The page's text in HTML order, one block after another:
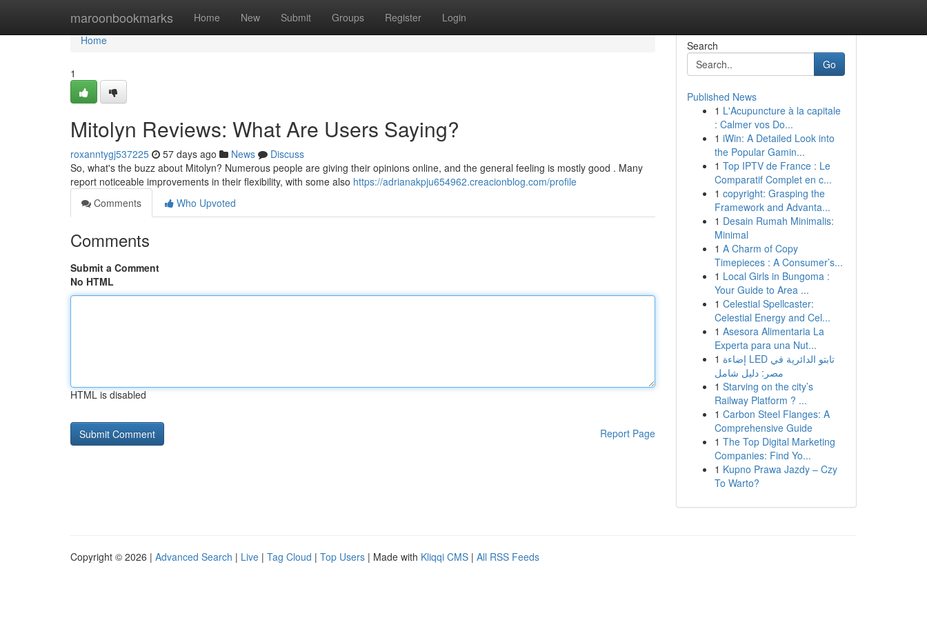
maroonbookmarks Home New Submit Groups Register Login
Home
Home
1
Mitolyn Reviews: What Are Users Saying?
roxanntygj537225 57 days ago News
Discuss
So, what's the buzz about Mitolyn? Numerous people are giving their opinions online, and the general feeling is mostly good . Many
report noticeable improvements in their flexibility, with some also https://adrianakpju654962.creacionblog.com/profile
Comments
Who Upvoted
Comments
Submit a Comment
No HTML
HTML is disabled
Report Page
Search
Go
Published News
1 L'Acupuncture à la capitale
: Calmer vos Do...
1 iWin: A Detailed Look into
the Popular Gamin...
1 Top IPTV de France : Le
Comparatif Complet en c...
1 copyright: Grasping the
Framework and Advanta...
1 Desain Rumah Minimalis:
Minimal
1 A Charm of Copy
Timepieces : A Consumer’s...
1 Local Girls in Bungoma :
Your Guide to Area ...
1 Celestial Spellcaster:
Celestial Energy and Cel...
1 Asesora Alimentaria La
Experta para una Nut...
1 إضاءة LED تابتو الدائرية في
مصر: دليل شامل
1 Starving on the city’s
Railway Platform ? ...
1 Carbon Steel Flanges: A
Comprehensive Guide
1 The Top Digital Marketing
Companies: Find Yo...
1 Kupno Prawa Jazdy – Czy
To Warto?
Copyright © 2026 | Advanced Search | Live | Tag Cloud | Top Users | Made with Kliqqi CMS | All RSS Feeds